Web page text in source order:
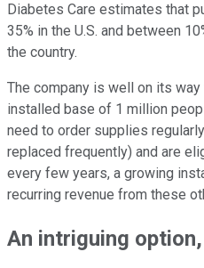
Diabetes Care estimates that
35% in the U.S. and between
the country.
The company is well on its
installed base of 1 million
need to order supplies
replaced frequently) and are
every few years, a growing
recurring revenue from these
An intriguing